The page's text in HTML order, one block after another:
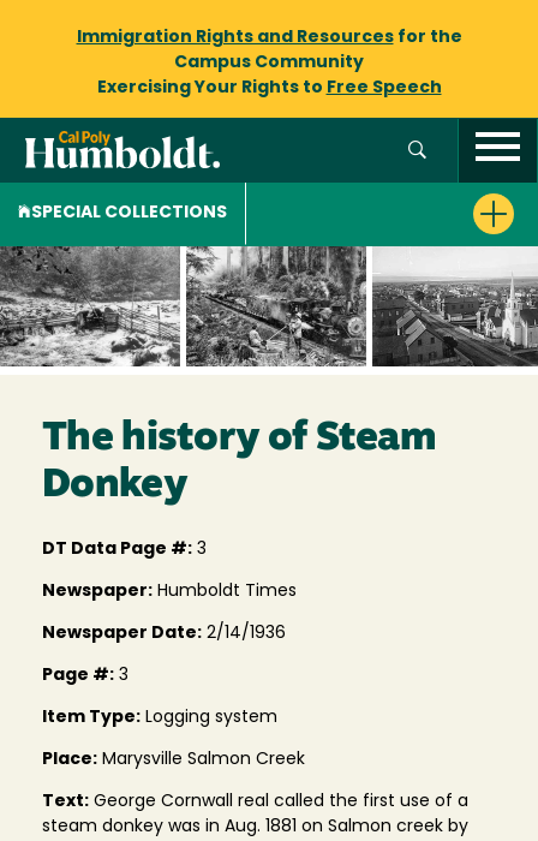
Immigration Rights and Resourcesfor the
Campus Community
Exercising Your Rights to Free Speech
SPECIAL COLLECTIONS
The history of Steam
Donkey
DT Data Page #: 3
Newspaper: Humboldt Times
Newspaper Date: 2/14/1936
Page #: 3
Item Type: Logging system
Place: Marysville Salmon Creek
Text: George Cornwall real called the first use of a
steam donkey was in Aug. 1881 on Salmon creek by